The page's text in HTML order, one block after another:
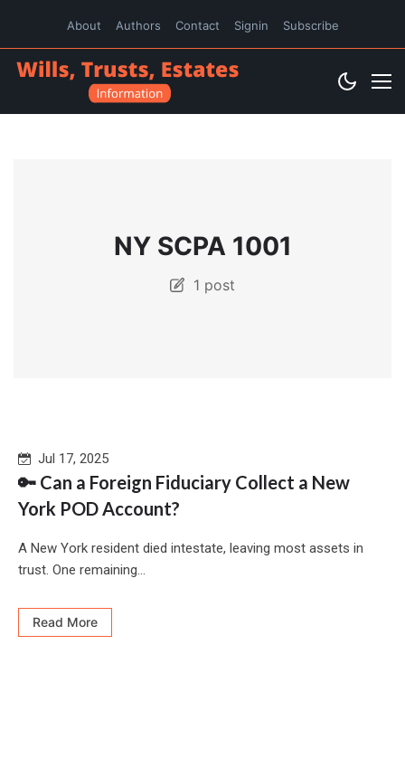
About Authors Contact Signin Subscribe
NY SCPA 1001
1 post
Jul 17, 2025
🔑 Can a Foreign Fiduciary Collect a New
York POD Account?
A New York resident died intestate, leaving most assets in
trust. One remaining...
Read More